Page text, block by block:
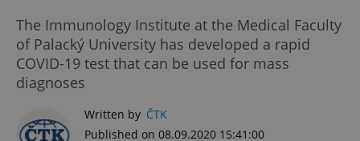
The Immunology Institute at the Medical Faculty
of Palacký University has developed a rapid
COVID-19 test that can be used for mass
diagnoses
Written by ČTK
Published on 08.09.2020 15:41:00